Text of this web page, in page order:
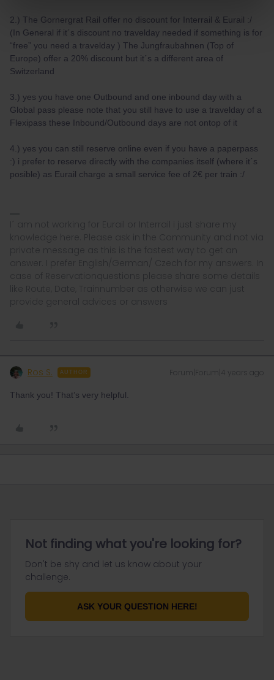
2.) The Gornergrat Rail offer no discount for Interrail & Eurail :/
(In General if it´s discount no travelday needed if something is for
“free” you need a travelday ) The Jungfraubahnen (Top of
Europe) offer a 20% discount but it´s a different area of
Switzerland
3.) yes you have one Outbound and one inbound day with a
Global pass please note that you still have to use a travelday of a
Flexipass these Inbound/Outbound days are not ontop of it
4.) yes you can still reserve online even if you have a paperpass
:) i prefer to reserve directly with the companies itself (where it´s
posible) as Eurail charge a small service fee of 2€ per train :/
I´ am not working for Eurail or Interrail i just share my
knowledge here. Please ask in the Community and not via
private message as this is the fastest way to get an
answer. I prefer English/German/ Czech for my answers. In
case of Reservationquestions please share some details
like Route, Date, Trainnumber as otherwise we can just
provide general advices or answers
Ros S. AUTHOR Forum|Forum|4 years ago
Thank you! That’s very helpful.
Not finding what you're looking for?
Don't be shy and let us know about your
challenge.
ASK YOUR QUESTION HERE!